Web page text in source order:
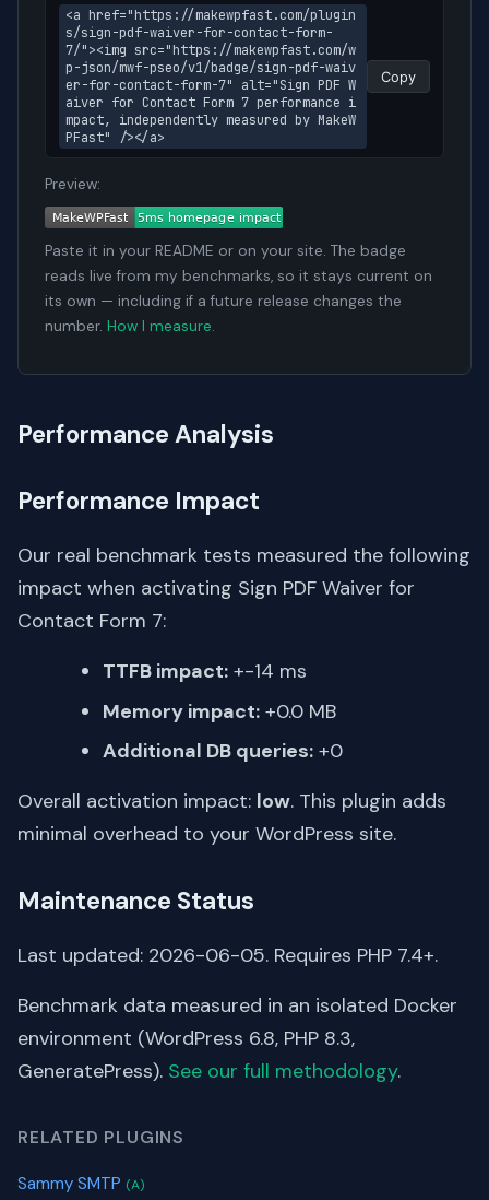
<a href="https://makewpfast.com/plugin
s/sign-pdf-waiver-for-contact-form-
7/"><img src="https://makewpfast.com/w
p-json/mwf-pseo/v1/badge/sign-pdf-waiv
er-for-contact-form-7" alt="Sign PDF W
aiver for Contact Form 7 performance i
mpact, independently measured by MakeW
PFast" /></a>
Copy
Preview:
Paste it in your README or on your site. The badge
reads live from my benchmarks, so it stays current on
its own — including if a future release changes the
number. How I measure.
Performance Analysis
Performance Impact
Our real benchmark tests measured the following
impact when activating Sign PDF Waiver for
Contact Form 7:
TTFB impact: +-14 ms
Memory impact: +0.0 MB
Additional DB queries: +0
Overall activation impact: low. This plugin adds
minimal overhead to your WordPress site.
Maintenance Status
Last updated: 2026-06-05. Requires PHP 7.4+.
Benchmark data measured in an isolated Docker
environment (WordPress 6.8, PHP 8.3,
GeneratePress). See our full methodology.
RELATED PLUGINS
Sammy SMTP (A)